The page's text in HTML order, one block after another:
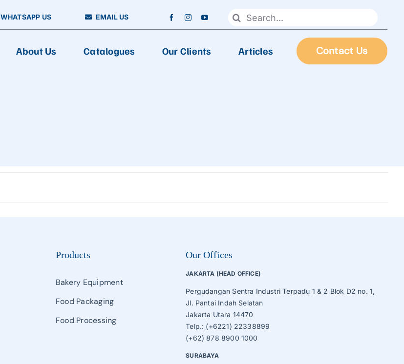
WHATSAPP US EMAIL US
Search
About Us Catalogues Our Clients Articles Contact Us
Products
Bakery Equipment
Food Packaging
Food Processing
Our Offices
JAKARTA (HEAD OFFICE)
Pergudangan Sentra Industri Terpadu 1 & 2 Blok D2 no. 1,
Jl. Pantai Indah Selatan
Jakarta Utara 14470
Telp.: (+6221) 22338899
(+62) 878 8900 1000
SURABAYA